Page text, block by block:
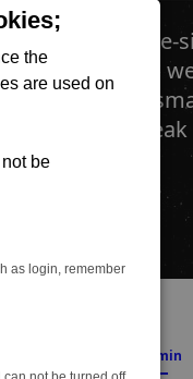
the
are used on
be
as login, remember
or frigate-
Boron ion
heated
can
Dmg/min